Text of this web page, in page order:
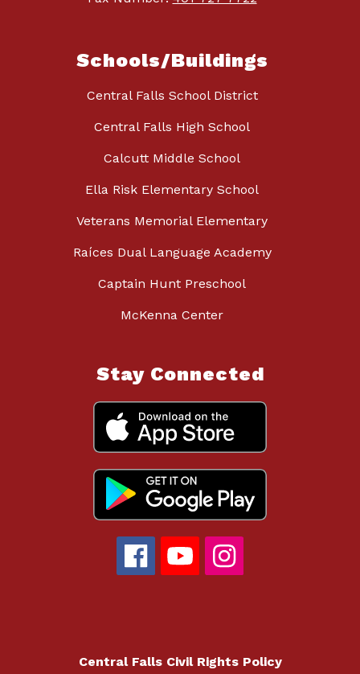
Schools/Buildings
Central Falls School District
Central Falls High School
Calcutt Middle School
Ella Risk Elementary School
Veterans Memorial Elementary
Raíces Dual Language Academy
Captain Hunt Preschool
McKenna Center
Stay Connected
Central Falls Civil Rights Policy